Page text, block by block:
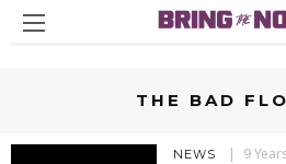
THE BAD
NEWS 9